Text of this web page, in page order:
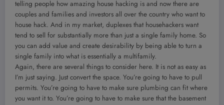
telling people how amazing house hacking is and now there are
couples and families and investors all over the country who want to
house hack. And in my market, duplexes that househackers want
tend to sell for substantially more than just a single family home. So
you can add value and create desirability by being able to turn a
single family into what is essentially a multifamily.
Again, there are several things to consider here. It is not as easy as
I’m just saying. Just convert the space. You’re going to have to pull
permits. You’re going to have to make sure plumbing can fit where
you want it to. You’re going to have to make sure that the basement